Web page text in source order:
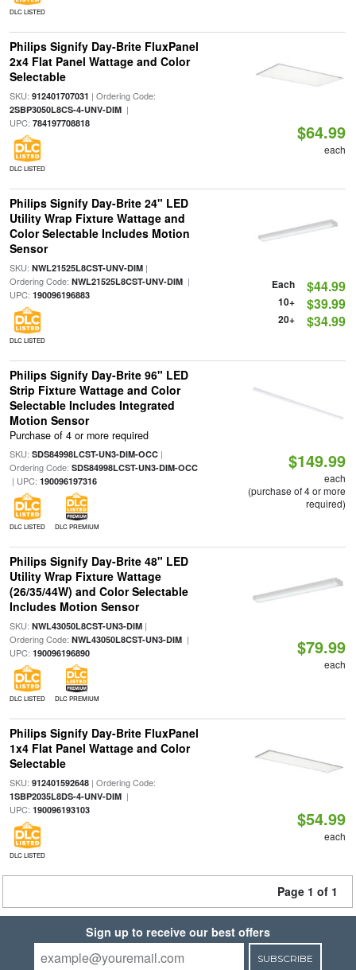
DLC LISTED
Philips Signify Day-Brite FluxPanel
2x4 Flat Panel Wattage and Color
Selectable
SKU: 912401707031 | Ordering Code:
2SBP3050L8CS-4-UNV-DIM|
UPC: 784197708818
DLC LISTED
$64.99
each
Philips Signify Day-Brite 24" LED
Utility Wrap Fixture Wattage and
Color Selectable Includes Motion
Sensor
SKU: NWL21525L8CST-UNV-DIM|
Ordering Code: NWL21525L8CST-UNV-DIM|
UPC: 190096196883
DLC LISTED
Each $44.99
10+ $39.99
20+ $34.99
Philips Signify Day-Brite 96" LED
Strip Fixture Wattage and Color
Selectable Includes Integrated
Motion Sensor
Purchase of 4 or more required
SKU: SDS84998LCST-UN3-DIM-OCC|
Ordering Code: SDS84998LCST-UN3-DIM-OCC
| UPC: 190096197316
DLC LISTED DLC PREMIUM
$149.99
each
(purchase of 4 or more
required)
Philips Signify Day-Brite 48" LED
Utility Wrap Fixture Wattage
(26/35/44W) and Color Selectable
Includes Motion Sensor
SKU: NWL43050L8CST-UN3-DIM|
Ordering Code: NWL43050L8CST-UN3-DIM|
UPC: 190096196890
DLC LISTED DLC PREMIUM
$79.99
each
Philips Signify Day-Brite FluxPanel
1x4 Flat Panel Wattage and Color
Selectable
SKU: 912401592648| Ordering Code:
1SBP2035L8DS-4-UNV-DIM|
UPC: 190096193103
DLC LISTED
$54.99
each
Page 1 of 1
Sign up to receive our best offers
SUBSCRIBE